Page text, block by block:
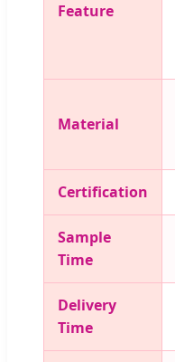
Feature
Material
Certification
Sample
Time
Delivery
Time